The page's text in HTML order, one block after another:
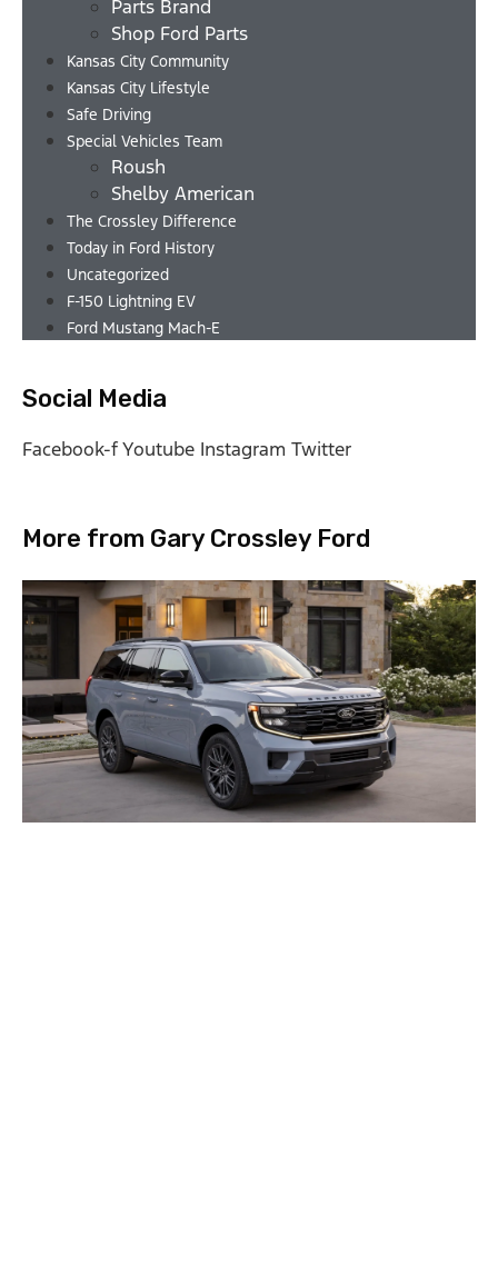
Parts Brand
Shop Ford Parts
Kansas City Community
Kansas City Lifestyle
Safe Driving
Special Vehicles Team
Roush
Shelby American
The Crossley Difference
Today in Ford History
Uncategorized
F-150 Lightning EV
Ford Mustang Mach-E
Social Media
Facebook-fYoutube Instagram Twitter
More from Gary Crossley Ford